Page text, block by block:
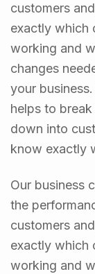
customers
exactly which
working and
changes
your
helps to
down into
know exactly
Our business
the
customers
exactly which
working and